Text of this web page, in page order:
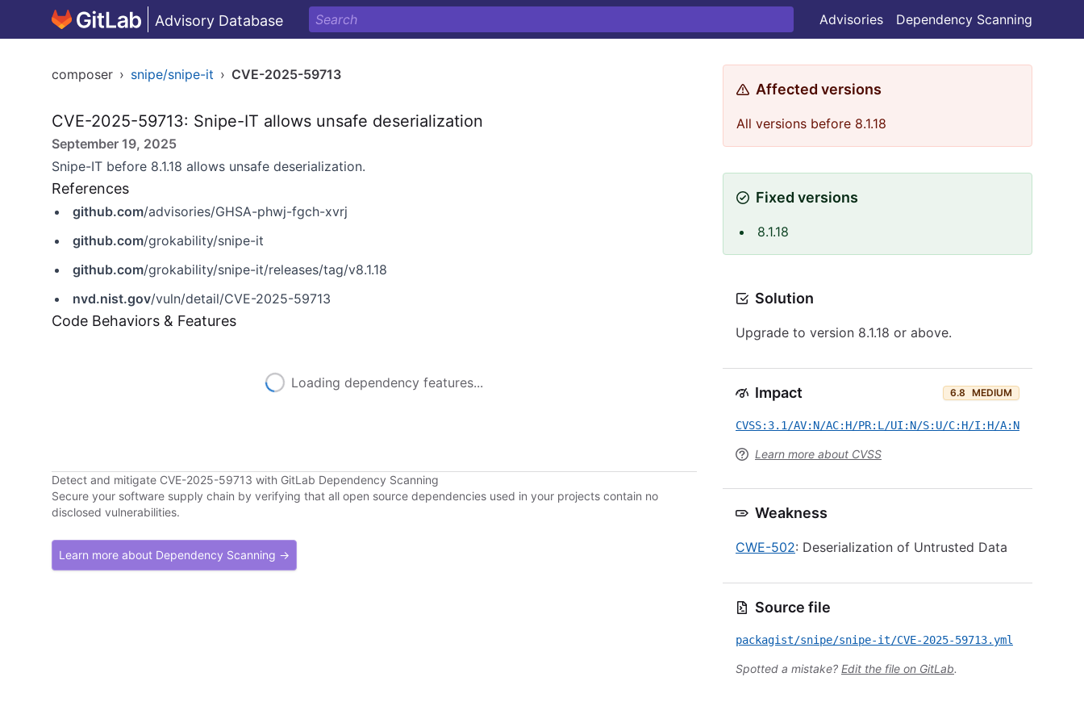
Advisory Database Advisories Dependency Scanning
composer › snipe/snipe-it › CVE-2025-59713
CVE-2025-59713: Snipe-IT allows unsafe deserialization
September 19, 2025
Snipe-IT before 8.1.18 allows unsafe deserialization.
References
github.com/advisories/GHSA-phwj-fgch-xvrj
github.com/grokability/snipe-it
github.com/grokability/snipe-it/releases/tag/v8.1.18
nvd.nist.gov/vuln/detail/CVE-2025-59713
Code Behaviors & Features
Loading dependency features...
Detect and mitigate CVE-2025-59713 with GitLab Dependency Scanning
Secure your software supply chain by verifying that all open source dependencies used in your projects contain no
disclosed vulnerabilities.
Learn more about Dependency Scanning →
Affected versions
All versions before 8.1.18
Fixed versions
8.1.18
Solution
Upgrade to version 8.1.18 or above.
Impact 6.8 MEDIUM
CVSS:3.1/AV:N/AC:H/PR:L/UI:N/S:U/C:H/I:H/A:N
Learn more about CVSS
Weakness
CWE-502: Deserialization of Untrusted Data
Source file
packagist/snipe/snipe-it/CVE-2025-59713.yml
Spotted a mistake? Edit the file on GitLab.